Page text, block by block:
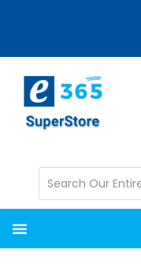
content
sidebar